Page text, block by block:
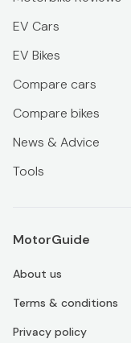
EV Cars
EV Bikes
Compare cars
Compare bikes
News & Advice
Tools
MotorGuide
About us
Terms & conditions
Privacy policy